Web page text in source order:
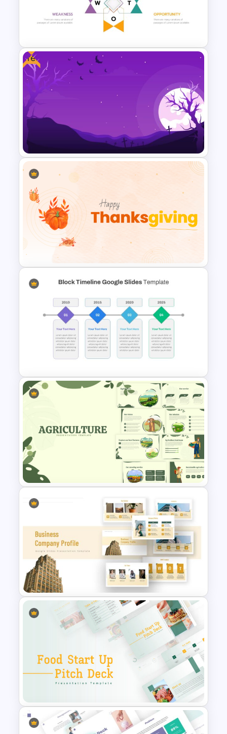
Logistics Presentation
Templates
Human Resource Swot
Analysis Presentation
Free
Halloween Slide Background
Template
Happy Thanks Giving Slide
Block Timeline Slide Template
Agriculture Presentation
Template
Company Profile Slide
Template